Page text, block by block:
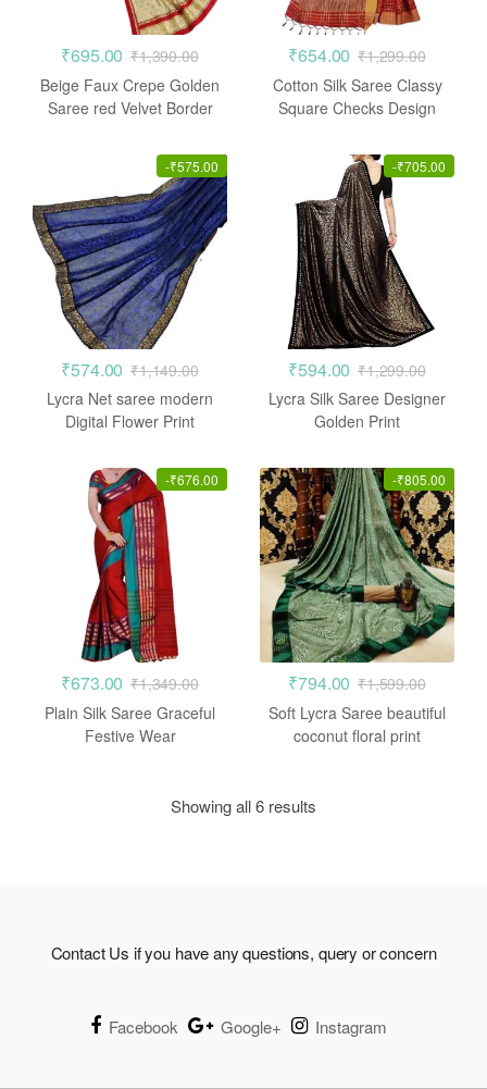
₹695.00 ₹1,390.00
Beige Faux Crepe Golden
Saree red Velvet Border
₹654.00 ₹1,299.00
Cotton Silk Saree Classy
Square Checks Design
-₹575.00
₹574.00 ₹1,149.00
Lycra Net saree modern
Digital Flower Print
-₹705.00
₹594.00 ₹1,299.00
Lycra Silk Saree Designer
Golden Print
-₹676.00
₹673.00 ₹1,349.00
Plain Silk Saree Graceful
Festive Wear
-₹805.00
₹794.00 ₹1,599.00
Soft Lycra Saree beautiful
coconut floral print
Showing all 6 results
Contact Us if you have any questions, query or concern
Facebook Google+ Instagram